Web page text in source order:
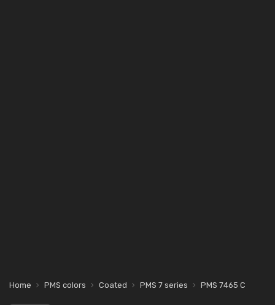
Home PMS colors Coated PMS 7 series PMS 7465 C